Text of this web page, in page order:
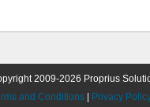
2009-2026 Proprius
and Conditions
Privacy